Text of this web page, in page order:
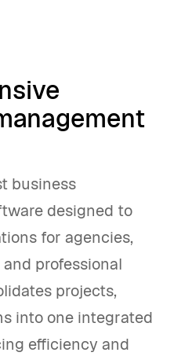
business
designed to
for agencies,
professional
projects,
into one integrated
efficiency and